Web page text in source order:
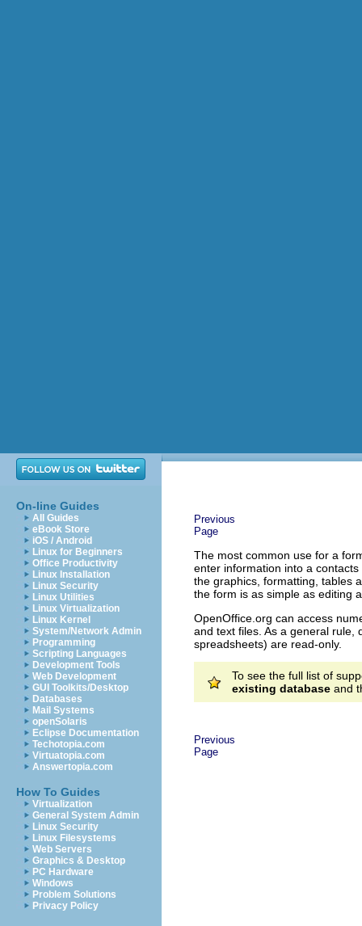
On-line Guides
All Guides
eBook Store
iOS / Android
Linux for Beginners
Office Productivity
Linux Installation
Linux Security
Linux Utilities
Linux Virtualization
Linux Kernel
System/Network Admin
Programming
Scripting Languages
Development Tools
Web Development
GUI Toolkits/Desktop
Databases
Mail Systems
openSolaris
Eclipse Documentation
Techotopia.com
Virtuatopia.com
Answertopia.com
How To Guides
Virtualization
General System Admin
Linux Security
Linux Filesystems
Web Servers
Graphics & Desktop
PC Hardware
Windows
Problem Solutions
Privacy Policy
Previous
Page
The most common use for a
enter information into a
the graphics, formatting, tables
the form is as simple as editing
OpenOffice.org can access
and text files. As a general rule,
spreadsheets) are read-only.
To see the full list of
existing database and
Previous
Page